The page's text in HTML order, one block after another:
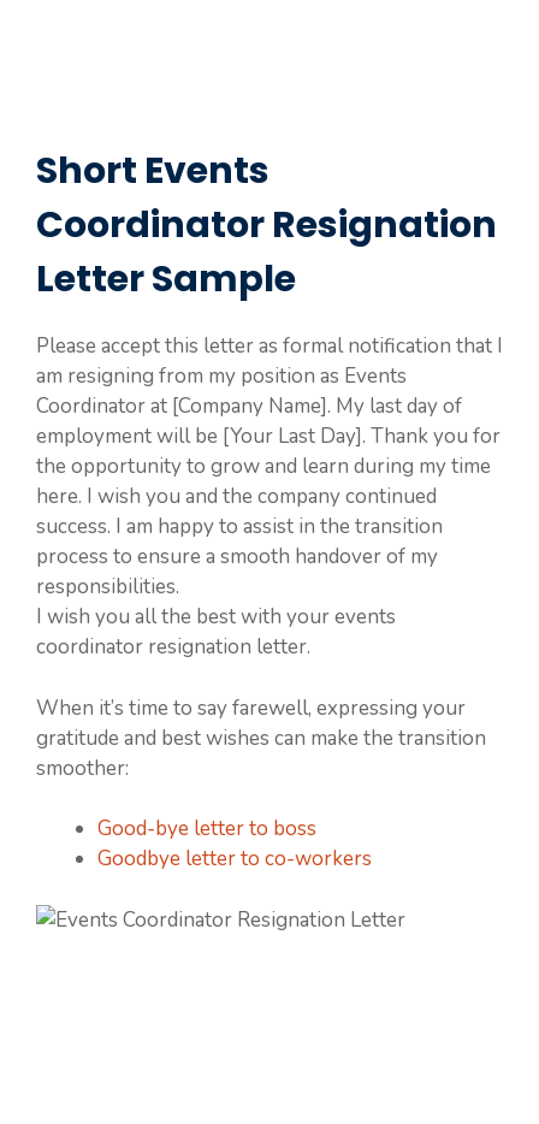
Short Events
Coordinator Resignation
Letter Sample
Please accept this letter as formal notification that I
am resigning from my position as Events
Coordinator at [Company Name]. My last day of
employment will be [Your Last Day]. Thank you for
the opportunity to grow and learn during my time
here. I wish you and the company continued
success. I am happy to assist in the transition
process to ensure a smooth handover of my
responsibilities.
I wish you all the best with your events
coordinator resignation letter.
When it’s time to say farewell, expressing your
gratitude and best wishes can make the transition
smoother:
Good-bye letter to boss
Goodbye letter to co-workers